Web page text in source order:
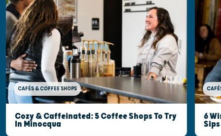
CAFÉS & COFFEE SHOPS
Cozy & Caffeinated: 5 Coffee Shops To Try
In Minocqua
6